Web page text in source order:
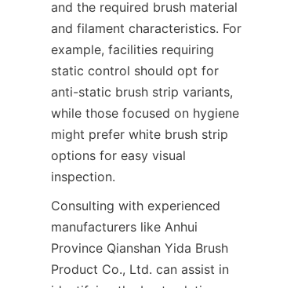
and the required brush material
and filament characteristics. For
example, facilities requiring
static control should opt for
anti-static brush strip variants,
while those focused on hygiene
might prefer white brush strip
options for easy visual
inspection.
Consulting with experienced
manufacturers like Anhui
Province Qianshan Yida Brush
Product Co., Ltd. can assist in